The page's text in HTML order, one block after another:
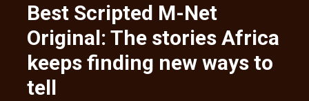
Best Scripted M-Net
Original: The stories Africa
keeps finding new ways to
tell